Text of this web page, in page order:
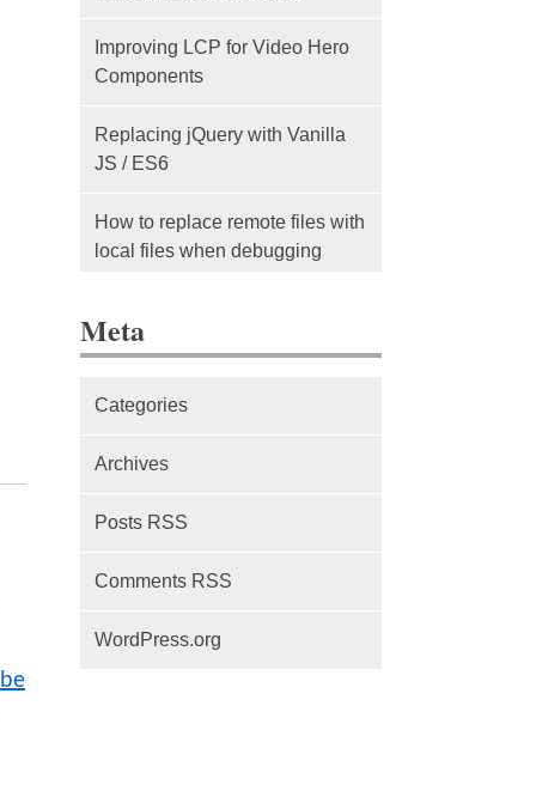
Improving LCP for Video Hero
Components
Replacing jQuery with Vanilla
JS / ES6
How to replace remote files with
local files when debugging
Workers, Web Workers and
guide to comparing, and getting
Intro
Meta
Categories
Archives
Posts RSS
Comments RSS
WordPress.org